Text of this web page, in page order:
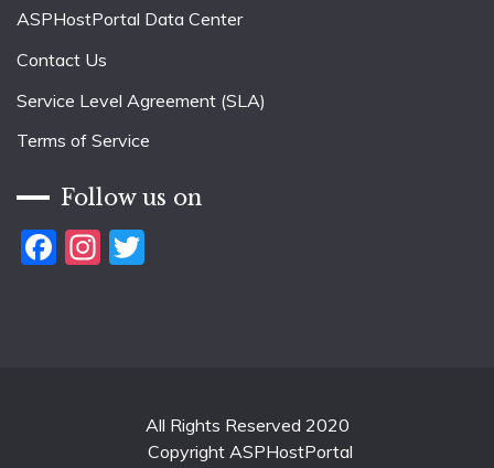
ASPHostPortal Data Center
Contact Us
Service Level Agreement (SLA)
Terms of Service
Follow us on
Facebook
Instagram
All Rights Reserved 2020
Copyright ASPHostPortal